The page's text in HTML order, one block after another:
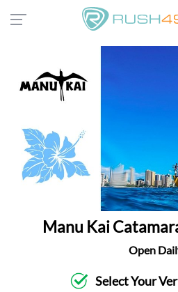
Manu Kai
Open
Select Your